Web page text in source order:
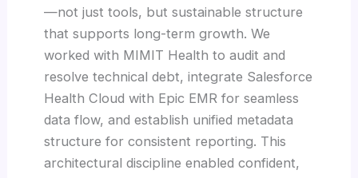
—not just tools, but sustainable structure
that supports long-term growth. We
worked with MIMIT Health to audit and
resolve technical debt, integrate Salesforce
Health Cloud with Epic EMR for seamless
data flow, and establish unified metadata
structure for consistent reporting. This
architectural discipline enabled confident,